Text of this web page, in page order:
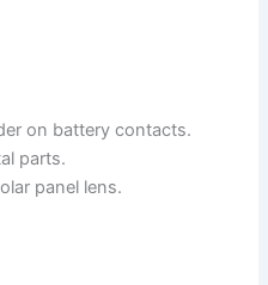
on battery contacts.
parts.
panel lens.